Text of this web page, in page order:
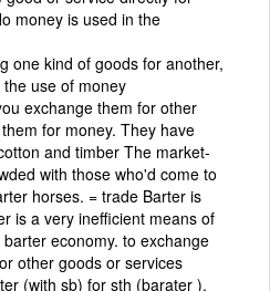
money is used in the
one kind of goods for another,
use of money
exchange them for other
for money. They have
and timber The market-
with those who'd come to
horses. = trade Barter is
is a very inefficient means of
economy. to exchange
other goods or services
(with sb) for sth (barater ).